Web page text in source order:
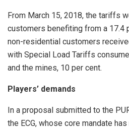
From March 15, 2018, the tariffs
customers benefiting from a 17.4
non-residential customers
with Special Load Tariffs
and the mines, 10 per cent.
Players’ demands
In a proposal submitted to the
the ECG, whose core mandate